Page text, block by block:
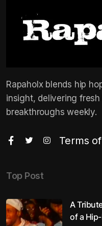
Rapaholx blends hip
insight, delivering
breakthroughs weekly.
Terms
Top Post
A
of a